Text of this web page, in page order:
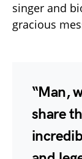
singer and
gracious
“Man,
share